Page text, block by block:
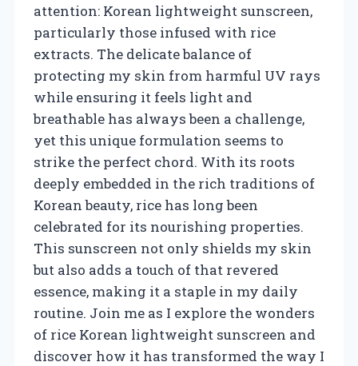
attention: Korean lightweight sunscreen,
particularly those infused with rice
extracts. The delicate balance of
protecting my skin from harmful UV rays
while ensuring it feels light and
breathable has always been a challenge,
yet this unique formulation seems to
strike the perfect chord. With its roots
deeply embedded in the rich traditions of
Korean beauty, rice has long been
celebrated for its nourishing properties.
This sunscreen not only shields my skin
but also adds a touch of that revered
essence, making it a staple in my daily
routine. Join me as I explore the wonders
of rice Korean lightweight sunscreen and
discover how it has transformed the way I